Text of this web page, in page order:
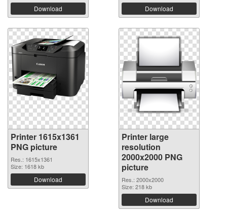
Download Download
Printer 1615x1361
PNG picture
Res.: 1615x1361
Size: 1618 kb
Download
Printer large
resolution
2000x2000 PNG
picture
Res.: 2000x2000
Size: 218 kb
Download